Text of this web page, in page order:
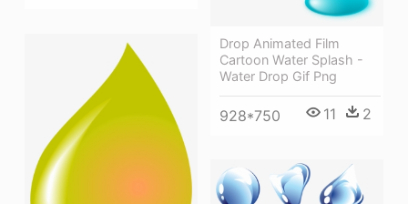
Drop Animated Film
Cartoon Water Splash -
Water Drop Gif Png
928*750 11 2